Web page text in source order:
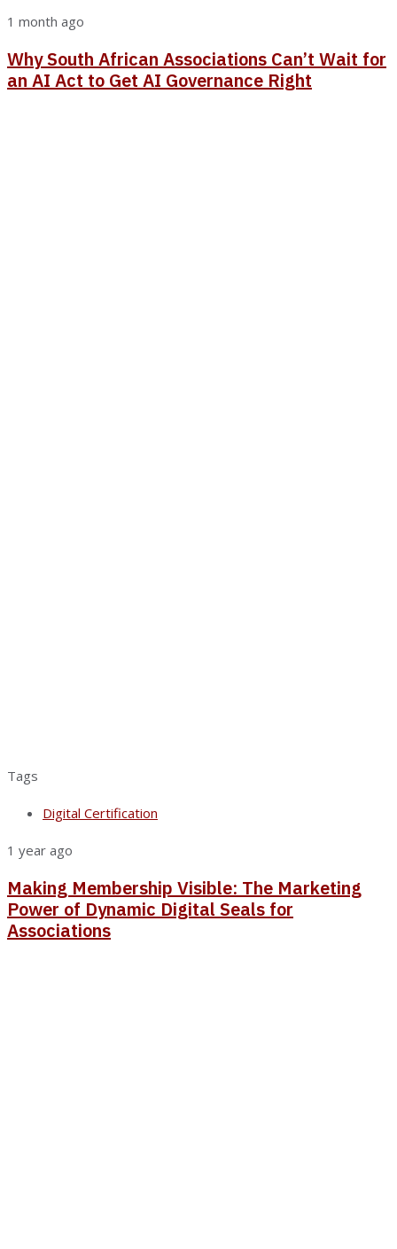
1 month ago
Why South African Associations Can’t Wait for
an AI Act to Get AI Governance Right
Tags
Digital Certification
1 year ago
Making Membership Visible: The Marketing
Power of Dynamic Digital Seals for
Associations